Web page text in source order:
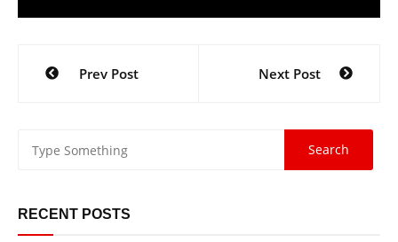
Prev Post Next Post
RECENT POSTS